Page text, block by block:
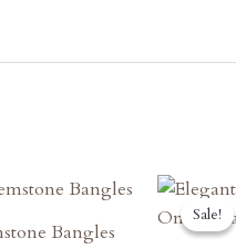
Bangles
Sale!
Sale!